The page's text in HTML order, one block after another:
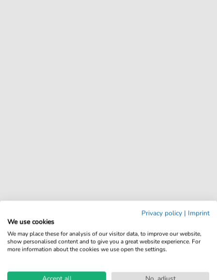
Privacy policy | Imprint
We use cookies
We may place these for analysis of our visitor data, to improve our website,
show personalised content and to give you a great website experience. For
more information about the cookies we use open the settings.